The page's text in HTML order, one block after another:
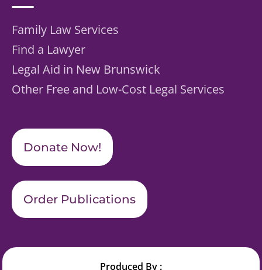
Family Law Services
Find a Lawyer
Legal Aid in New Brunswick
Other Free and Low-Cost Legal Services
Donate Now!
Order Publications
Produced By :